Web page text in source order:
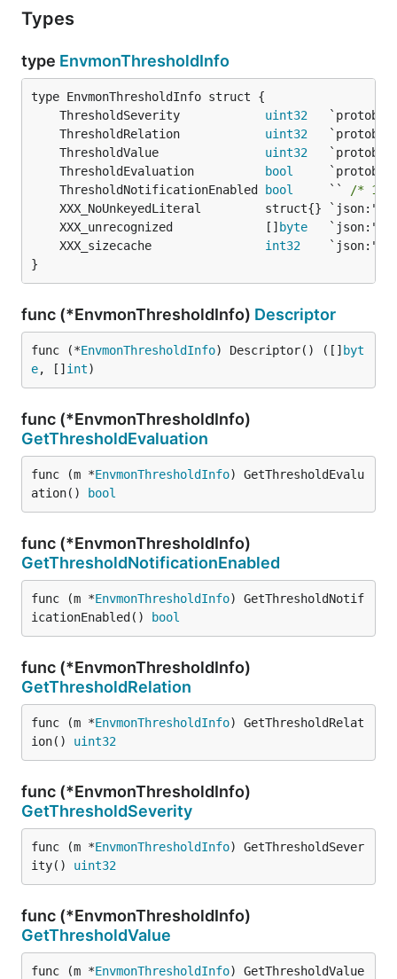
Types
type EnvmonThresholdInfo
	ThresholdSeverity
uint32
	ThresholdRelation
uint32
	ThresholdValue
uint32
	ThresholdEvaluation
bool
	ThresholdNotificationEnabled
bool
     ``
/*
	XXX_unrecognized             []
byte
	XXX_sizecache
int32
}
func (*EnvmonThresholdInfo) Descriptor
func (*EnvmonThresholdInfo) Descriptor() ([] byt
e, [] int)
func (*EnvmonThresholdInfo)
GetThresholdEvaluation
func (m *EnvmonThresholdInfo) GetThresholdEvalu
ation()
bool
func (*EnvmonThresholdInfo)
GetThresholdNotificationEnabled
func (m *EnvmonThresholdInfo) GetThresholdNotif
icationEnabled()
bool
func (*EnvmonThresholdInfo)
GetThresholdRelation
func (m *EnvmonThresholdInfo) GetThresholdRelat
ion() uint32
func (*EnvmonThresholdInfo)
GetThresholdSeverity
func (m *EnvmonThresholdInfo) GetThresholdSever
ity() uint32
func (*EnvmonThresholdInfo)
GetThresholdValue
func (m *EnvmonThresholdInfo) GetThresholdValue